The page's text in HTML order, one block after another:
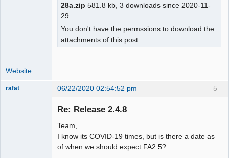
28a.zip 581.8 kb, 3 downloads since 2020-11-
29
You don't have the permssions to download the
attachments of this post.
Website
5
rafat 06/22/2020 02:54:52 pm
Re: Release 2.4.8
Team,
I know its COVID-19 times, but is there a date as
of when we should expect FA2.5?